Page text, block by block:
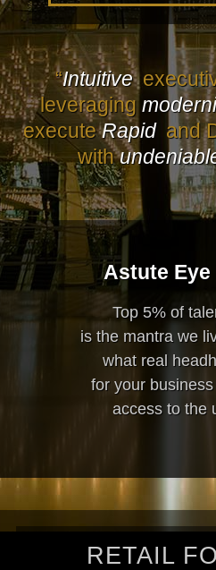
“Intuitive
leveraging
executeRapid and
with
Astute Eye
Top 5% of
is the mantra we
what real
for your
access to the
RETAIL